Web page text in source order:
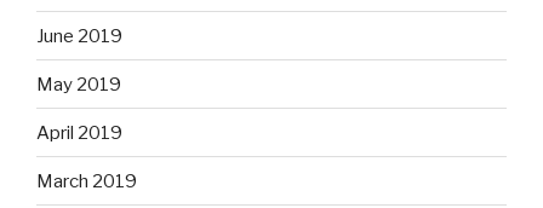
June 2019
May 2019
April 2019
March 2019